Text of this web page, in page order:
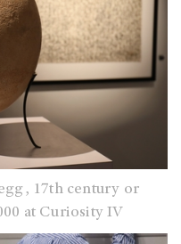
17th century or
at Curiosity IV